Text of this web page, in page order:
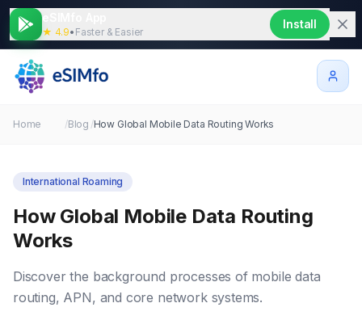
★ 4.9• Faster & Easier
Install
Home /Blog /How Global Mobile Data Routing Works
International Roaming
How Global Mobile Data Routing
Works
Discover the background processes of mobile data
routing, APN, and core network systems.